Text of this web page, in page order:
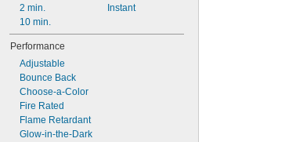
2 min.
10 min.
Instant
Performance
Adjustable
Bounce Back
Choose-a-Color
Fire Rated
Flame Retardant
Glow-in-the-Dark